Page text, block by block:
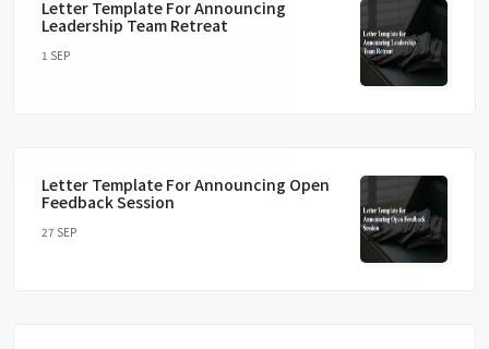
Letter Template For Announcing
Leadership Team Retreat
1 SEP
Letter Template For Announcing Open
Feedback Session
27 SEP